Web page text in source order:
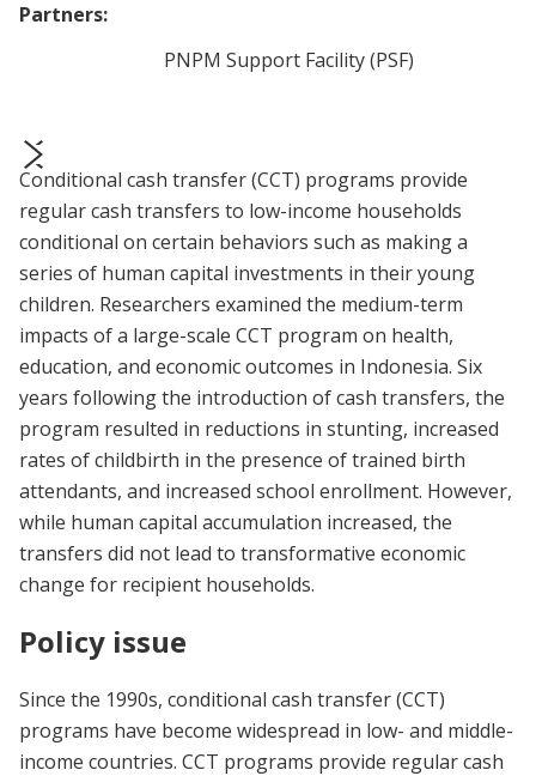
Partners:
PNPM Support Facility (PSF)
prev
next
Conditional cash transfer (CCT) programs provide
regular cash transfers to low-income households
conditional on certain behaviors such as making a
series of human capital investments in their young
children. Researchers examined the medium-term
impacts of a large-scale CCT program on health,
education, and economic outcomes in Indonesia. Six
years following the introduction of cash transfers, the
program resulted in reductions in stunting, increased
rates of childbirth in the presence of trained birth
attendants, and increased school enrollment. However,
while human capital accumulation increased, the
transfers did not lead to transformative economic
change for recipient households.
Policy issue
Since the 1990s, conditional cash transfer (CCT)
programs have become widespread in low- and middle-
income countries. CCT programs provide regular cash